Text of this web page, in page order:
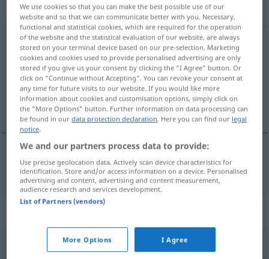
„einleuchtend“: Adjektiv, adjektivisch
einleuchtendadj
Overview of all translations
(For more details, click/tap on the translation)
inandırıcı
inandırıcı einleuchtend(≈ überzeugend)
überzeugend
We use cookies so that you can make the best possible use of our
website and so that we can communicate better with you. Necessary,
functional and statistical cookies, which are required for the operation
of the website and the statistical evaluation of our website, are always
stored on your terminal device based on our pre-selection. Marketing
cookies and cookies used to provide personalised advertising are only
stored if you give us your consent by clicking the "I Agree" button. Or
click on "Continue without Accepting". You can revoke your consent at
any time for future visits to our website. If you would like more
information about cookies and customisation options, simply click on
the "More Options" button. Further information on data processing can
be found in ourdata protection declaration. Here you can find our legal
notice.
We and our partners process data to provide:
Use precise geolocation data. Actively scan device characteristics for
identification. Store and/or access information on a device. Personalised
advertising and content, advertising and content measurement,
audience research and services development.
List of Partners (vendors)
More Options I Agree